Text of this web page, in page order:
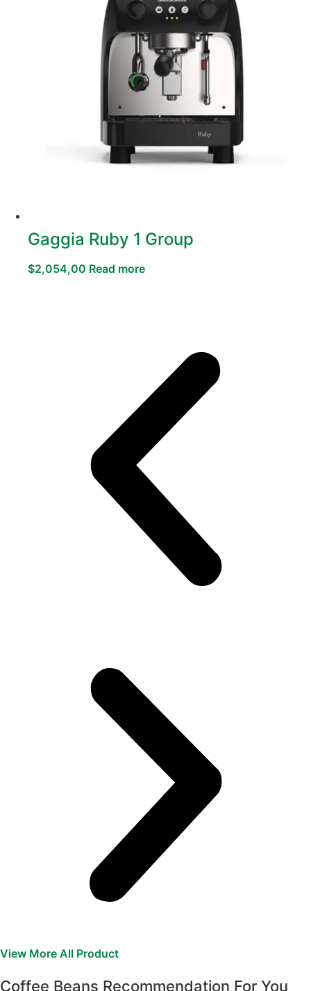
Gaggia Ruby 1 Group
$2,054,00 Read more
View More All Product
Coffee Beans Recommendation For You